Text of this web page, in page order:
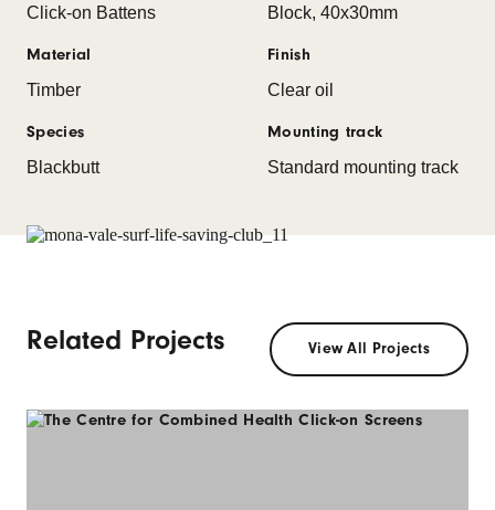
Click-on Battens
Material
Timber
Species
Blackbutt
Block, 40x30mm
Finish
Clear oil
Mounting track
Standard mounting track
Related Projects View All Projects